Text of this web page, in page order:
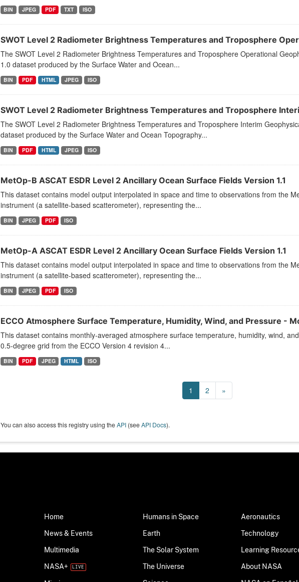
BIN JPEG PDF TXT ISO
SWOT Level 2 Radiometer Brightness Temperatures and Troposphere
The SWOT Level 2 Radiometer Brightness Temperatures and Troposphere Operational
1.0 dataset produced by the Surface Water and Ocean...
BIN PDF HTML JPEG ISO
SWOT Level 2 Radiometer Brightness Temperatures and Troposphere
The SWOT Level 2 Radiometer Brightness Temperatures and Troposphere Interim
dataset produced by the Surface Water and Ocean Topography...
BIN PDF HTML JPEG ISO
MetOp-B ASCAT ESDR Level 2 Ancillary Ocean Surface Fields Version 1.1
This dataset contains model output interpolated in space and time to observations from the
instrument (a satellite-based scatterometer), representing the...
BIN JPEG PDF ISO
MetOp-A ASCAT ESDR Level 2 Ancillary Ocean Surface Fields Version 1.1
This dataset contains model output interpolated in space and time to observations from the
instrument (a satellite-based scatterometer), representing the...
BIN JPEG PDF ISO
ECCO Atmosphere Surface Temperature, Humidity, Wind, and Pressure -
This dataset contains monthly-averaged atmosphere surface temperature, humidity, wind,
0.5-degree grid from the ECCO Version 4 revision 4...
BIN PDF JPEG HTML ISO
1 2 »
You can also access this registry using theAPI(seeAPI Docs).
Home
News & Events
Multimedia
NASA+
Humans in Space
Earth
The Solar System
The Universe
Aeronautics
Technology
Learning
About NASA